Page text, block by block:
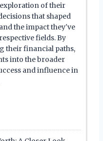
of their
that shaped
the impact they've
fields. By
their financial paths,
into the broader
and influence in